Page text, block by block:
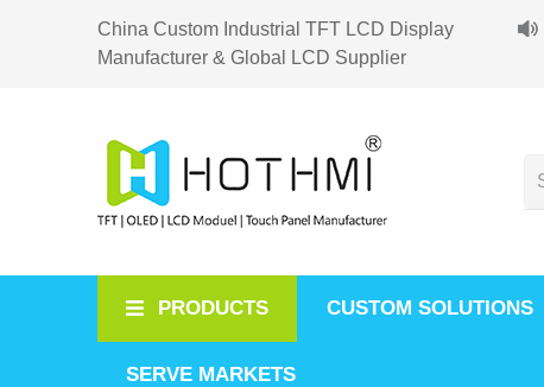
China Custom Industrial TFT LCD Display
Manufacturer & Global LCD Supplier
PRODUCTS CUSTOM SOLUTIONS
SERVE MARKETS